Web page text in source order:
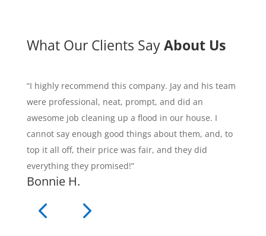
What Our Clients SayAbout Us
“I highly recommend this company. Jay and his team
were professional, neat, prompt, and did an
awesome job cleaning up a flood in our house. I
cannot say enough good things about them, and, to
top it all off, their price was fair, and they did
everything they promised!”
Bonnie H.